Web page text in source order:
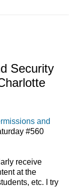
Security
and
#560
receive
at the
etc. I try